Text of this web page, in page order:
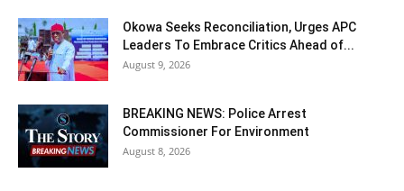
Okowa Seeks Reconciliation, Urges APC
Leaders To Embrace Critics Ahead of...
August 9, 2026
BREAKING NEWS: Police Arrest
Commissioner For Environment
August 8, 2026